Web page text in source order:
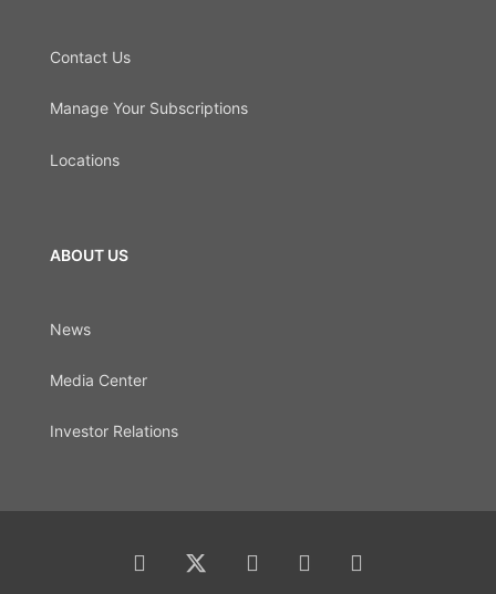
Contact Us
Manage Your Subscriptions
Locations
ABOUT US
News
Media Center
Investor Relations